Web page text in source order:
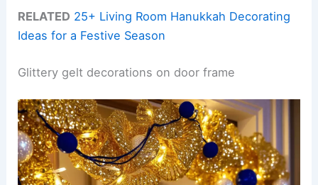
RELATED 25+ Living Room Hanukkah Decorating
Ideas for a Festive Season
Glittery gelt decorations on door frame